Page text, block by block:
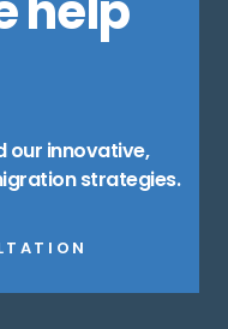
our innovative,
strategies.